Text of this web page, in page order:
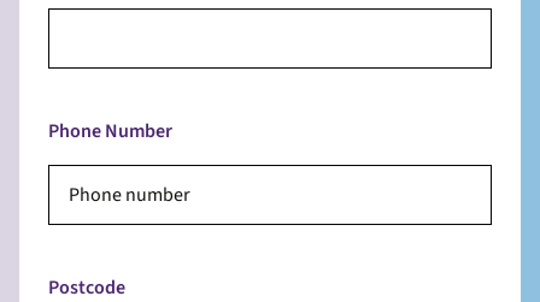
Phone Number
Postcode